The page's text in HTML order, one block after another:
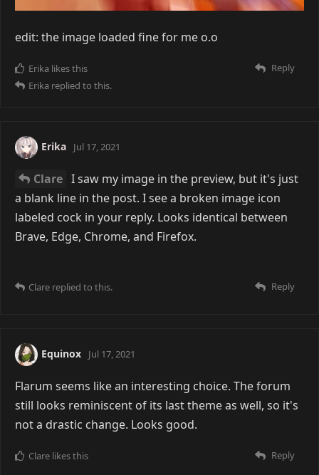
edit: the image loaded fine for me o.o
Reply
Erika likes this
Erika replied to this.
Erika Jul 17, 2021
Clare I saw my image in the preview, but it's just
a blank line in the post. I see a broken image icon
labeled cock in your reply. Looks identical between
Brave, Edge, Chrome, and Firefox.
Reply
Clare replied to this.
Equinox Jul 17, 2021
Flarum seems like an interesting choice. The forum
still looks reminiscent of its last theme as well, so it's
not a drastic change. Looks good.
Reply
Clare likes this